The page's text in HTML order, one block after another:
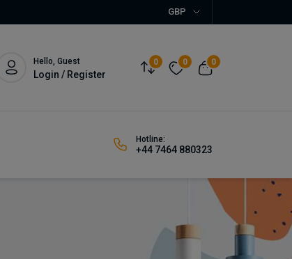
GBP
Hello, Guest
Login / Register
0 0 0
Hotline:
+44 7464 880323